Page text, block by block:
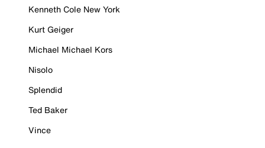
Kenneth Cole New York
Kurt Geiger
Michael Michael Kors
Nisolo
Splendid
Ted Baker
Vince